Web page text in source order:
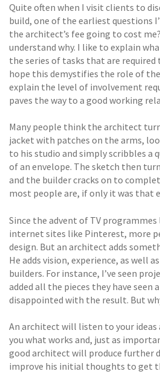
Quite often when I visit clients to
build, one of the earliest questions
the architect’s fee going to cost
understand why. I like to explain
the series of tasks that are
hope this demystifies the role of
explain the level of involvement
paves the way to a good working
Many people think the architect
jacket with patches on the arms,
to his studio and simply scribbles a
of an envelope. The sketch then
and the builder cracks on to
most people are, if only it was that
Since the advent of TV programmes
internet sites like Pinterest, more
design. But an architect adds
He adds vision, experience, as well
builders. For instance, I’ve seen
added all the pieces they have seen
disappointed with the result. But
An architect will listen to your ideas
you what works and, just as
good architect will produce further
improve his initial thoughts to get